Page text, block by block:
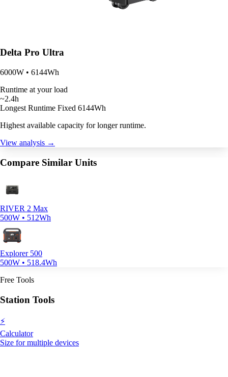
Delta Pro Ultra
6000W • 6144Wh
Runtime at your load
~2.4h
Longest Runtime Fixed 6144Wh
Highest available capacity for longer runtime.
View analysis →
Compare Similar Units
RIVER 2 Max
500W • 512Wh
Explorer 500
500W • 518.4Wh
Free Tools
Station Tools
⚡
Calculator
Size for multiple devices